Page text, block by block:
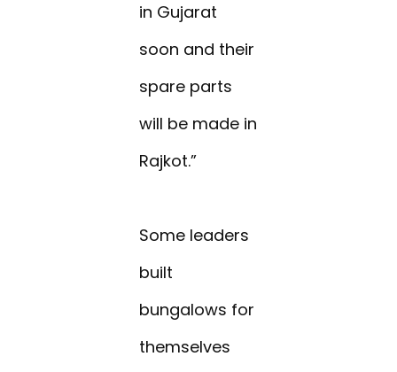
in Gujarat
soon and their
spare parts
will be made in
Rajkot.”
Some leaders
built
bungalows for
themselves